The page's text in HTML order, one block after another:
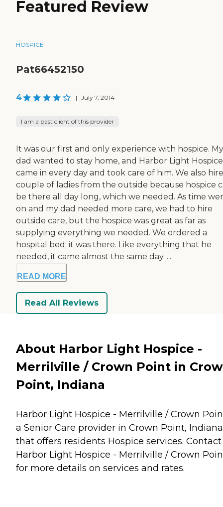
Featured Review
HOSPICE
Pat66452150
4 | July 7, 2014
I am a past client of this provider
It was our first and only experience with hospice. My
dad wanted to stay home, and Harbor Light Hospice
came in every day and took care of him. We also
couple of ladies from the outside because hospice
be there all day long, which we needed. As time
on and my dad needed more care, we had to hire
outside care, but the hospice was great as far as
supplying everything we needed. We ordered a
hospital bed; it was there. Like everything that he
needed, it came almost the same day. ...
READ MORE
Read All Reviews
About Harbor Light Hospice -
Merrilville / Crown Point in
Point, Indiana
Harbor Light Hospice - Merrilville / Crown
a Senior Care provider in Crown Point, Indiana
that offers residents Hospice services. Contact
Harbor Light Hospice - Merrilville / Crown
for more details on services and rates.